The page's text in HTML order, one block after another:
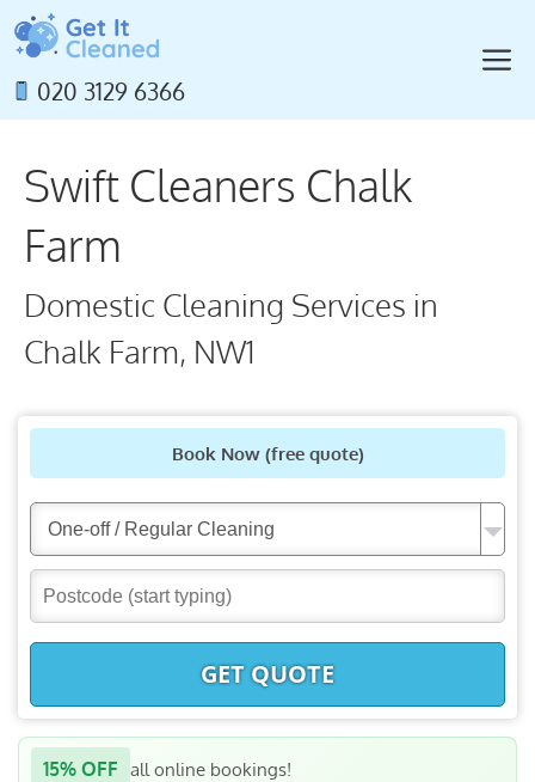
Skip
to
content020 3129 6366
Swift Cleaners Chalk
Farm
Domestic Cleaning Services in
Chalk Farm, NW1
Book Now(free quote)
GET QUOTE
15% OFF all online bookings!